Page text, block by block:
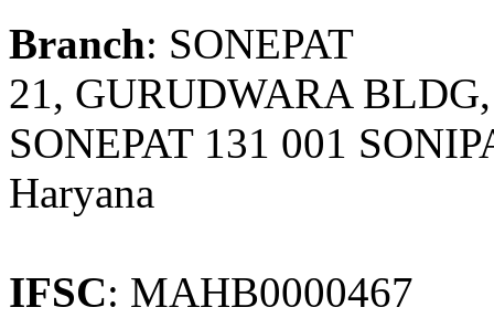
Branch: SONEPAT
21, GURUDWARA
SONEPAT 131 001
Haryana
IFSC: MAHB0000467